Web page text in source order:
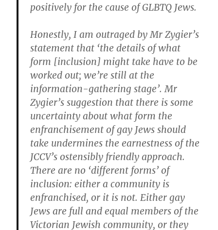
positively for the cause of GLBTQ Jews.
Honestly, I am outraged by Mr Zygier’s
statement that ‘the details of what
form [inclusion] might take have to be
worked out; we’re still at the
information-gathering stage’. Mr
Zygier’s suggestion that there is some
uncertainty about what form the
enfranchisement of gay Jews should
take undermines the earnestness of the
JCCV’s ostensibly friendly approach.
There are no ‘different forms’ of
inclusion: either a community is
enfranchised, or it is not. Either gay
Jews are full and equal members of the
Victorian Jewish community, or they